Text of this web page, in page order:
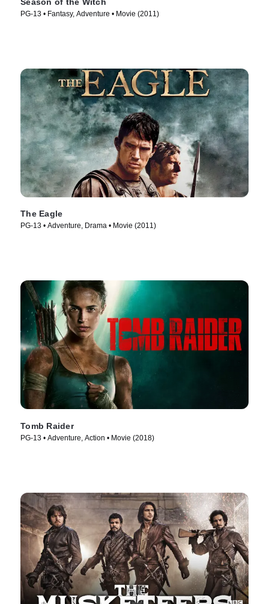
PG-13 • Fantasy, Adventure • Movie (2011)
The Eagle
PG-13 • Adventure, Drama • Movie (2011)
Tomb Raider
PG-13 • Adventure, Action • Movie (2018)